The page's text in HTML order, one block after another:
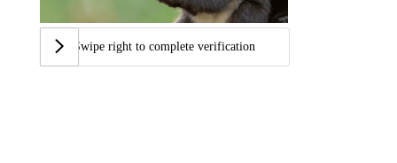
Swipe right to complete verification